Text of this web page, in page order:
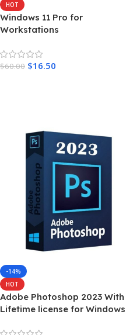
HOT
Windows 11 Pro for
Workstations
$60.00 $16.50
-14%
HOT
Adobe Photoshop 2023 With
Lifetime license for Windows